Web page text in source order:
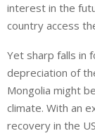
interest in the
country access
Yet sharp falls in
depreciation of
Mongolia might
climate. With an
recovery in the